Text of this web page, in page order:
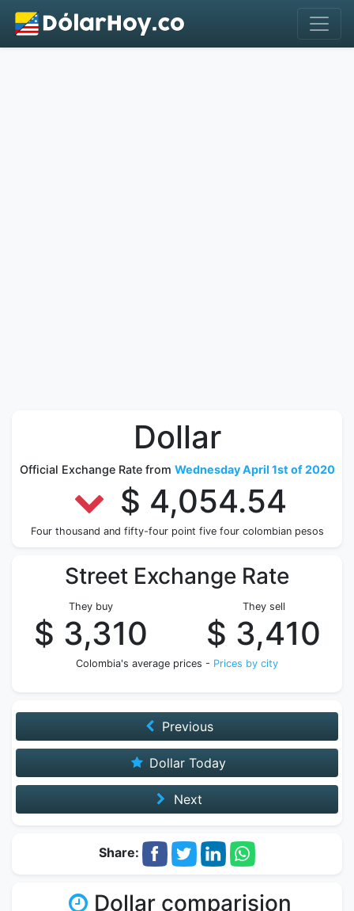
Dollar
Official Exchange Rate from Wednesday April 1st of 2020
$ 4,054.54
Four thousand and fifty-four point five four colombian pesos
Street Exchange Rate
They buy
$ 3,310
They sell
$ 3,410
Colombia's average prices - Prices by city
Previous
Dollar Today
Next
Share:
Dollar comparision